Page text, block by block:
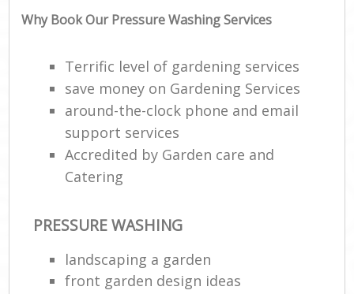
Why Book Our Pressure Washing Services
Terrific level of gardening services
save money on Gardening Services
around-the-clock phone and email
support services
Accredited by Garden care and
Catering
PRESSURE WASHING
landscaping a garden
front garden design ideas